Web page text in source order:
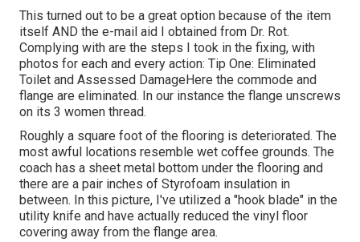
This turned out to be a great option because of the item
itself AND the e-mail aid I obtained from Dr. Rot.
Complying with are the steps I took in the fixing, with
photos for each and every action: Tip One: Eliminated
Toilet and Assessed DamageHere the commode and
flange are eliminated. In our instance the flange unscrews
on its 3 women thread.
Roughly a square foot of the flooring is deteriorated. The
most awful locations resemble wet coffee grounds. The
coach has a sheet metal bottom under the flooring and
there are a pair inches of Styrofoam insulation in
between. In this picture, I've utilized a "hook blade" in the
utility knife and have actually reduced the vinyl floor
covering away from the flange area.